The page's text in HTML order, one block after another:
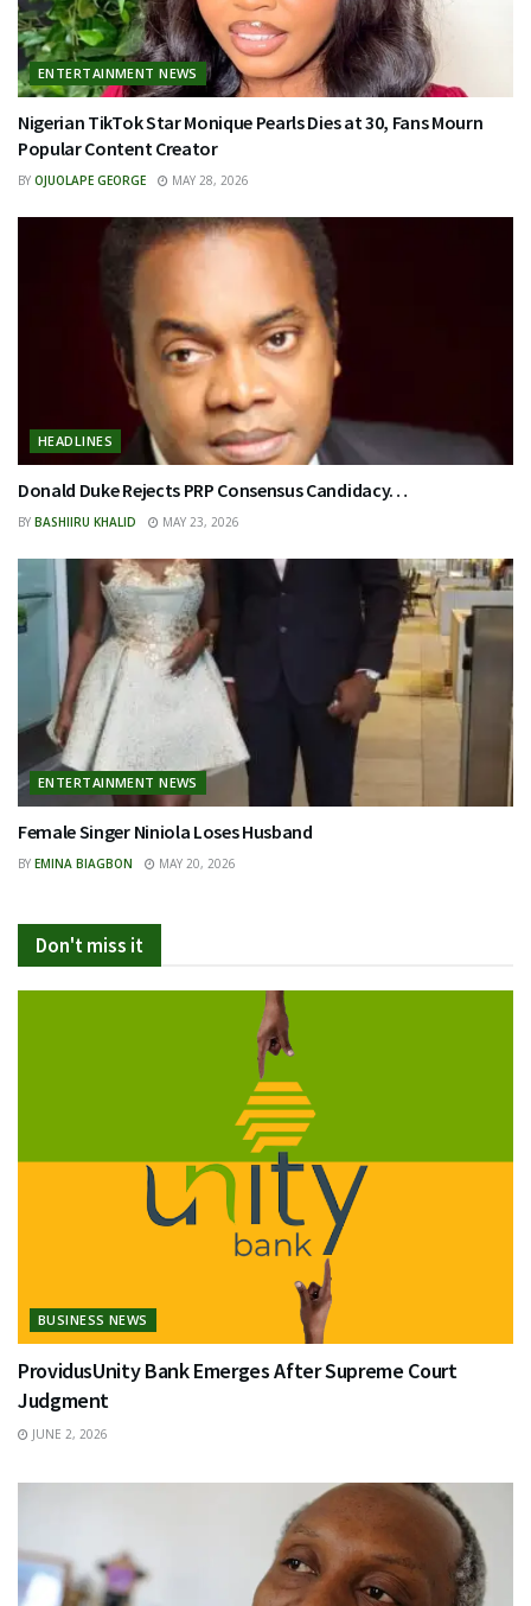
ENTERTAINMENT NEWS
Nigerian TikTok Star Monique Pearls Dies at 30, Fans Mourn
Popular Content Creator
BY OJUOLAPE GEORGE MAY 28, 2026
HEADLINES
Donald Duke Rejects PRP Consensus Candidacy…
BY BASHIIRU KHALID MAY 23, 2026
ENTERTAINMENT NEWS
Female Singer Niniola Loses Husband
BY EMINA BIAGBON MAY 20, 2026
Don't miss it
BUSINESS NEWS
ProvidusUnity Bank Emerges After Supreme Court
Judgment
JUNE 2, 2026